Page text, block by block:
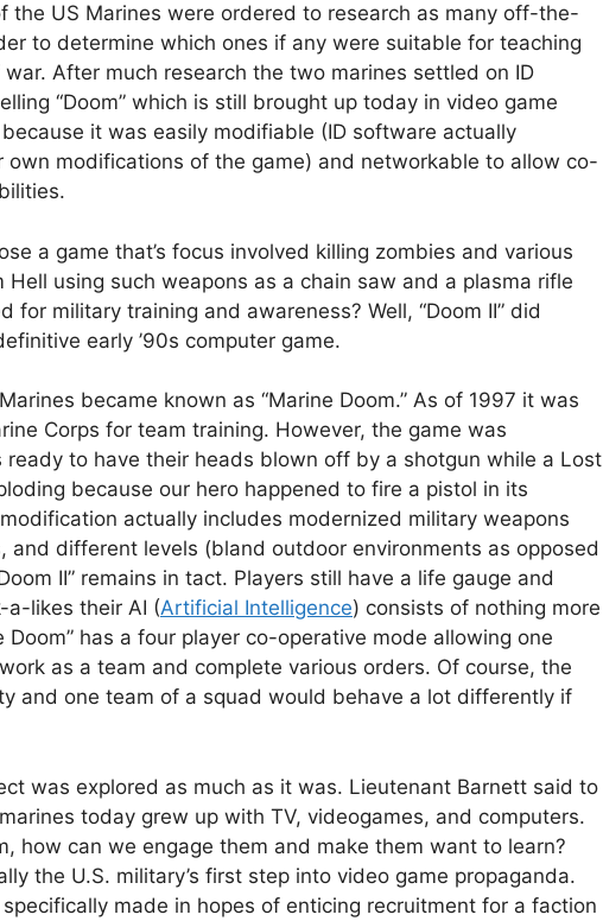
the US Marines were ordered to research as many off-the-
to determine which ones if any were suitable for teaching
After much research the two marines settled on ID
“Doom” which is still brought up today in video game
it was easily modifiable (ID software actually
modifications of the game) and networkable to allow co-
a game that’s focus involved killing zombies and various
using such weapons as a chain saw and a plasma rifle
military training and awareness? Well, “Doom II” did
early ’90s computer game.
became known as “Marine Doom.” As of 1997 it was
Corps for team training. However, the game was
to have their heads blown off by a shotgun while a Lost
because our hero happened to fire a pistol in its
actually includes modernized military weapons
different levels (bland outdoor environments as opposed
II” remains in tact. Players still have a life gauge and
a-likes their AI (Artificial Intelligence) consists of nothing more
has a four player co-operative mode allowing one
as a team and complete various orders. Of course, the
and one team of a squad would behave a lot differently if
was explored as much as it was. Lieutenant Barnett said to
today grew up with TV, videogames, and computers.
how can we engage them and make them want to learn?
the U.S. military’s first step into video game propaganda.
made in hopes of enticing recruitment for a faction